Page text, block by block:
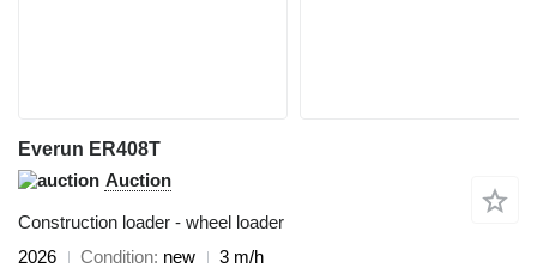
Everun ER408T
Auction
Construction loader - wheel loader
2026
Condition new
3 m/h